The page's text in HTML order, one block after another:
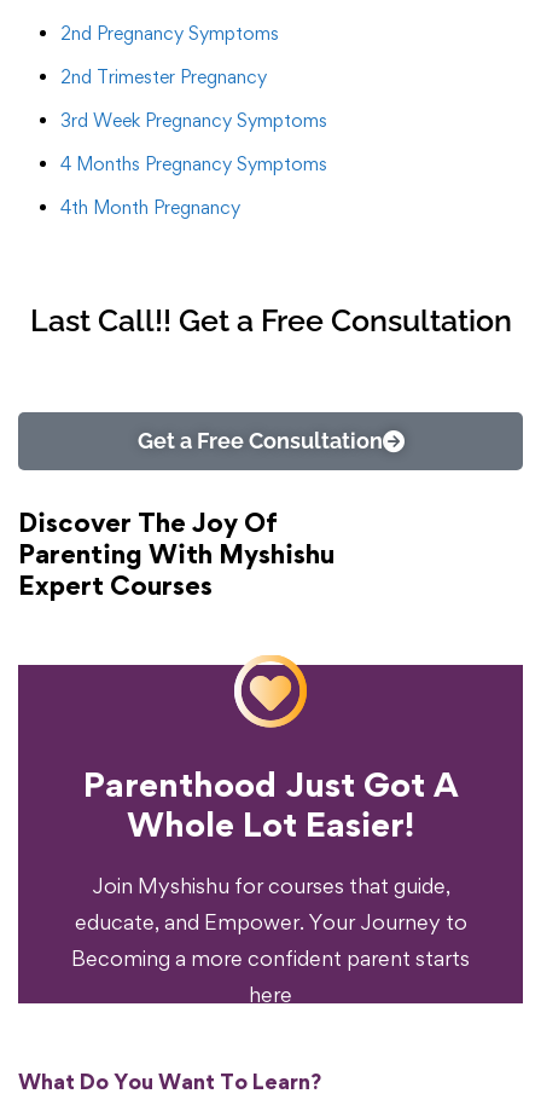
2nd Pregnancy Symptoms
2nd Trimester Pregnancy
3rd Week Pregnancy Symptoms
4 Months Pregnancy Symptoms
4th Month Pregnancy
Last Call!! Get a Free Consultation
Get a Free Consultation
Discover The Joy Of
Parenting With Myshishu
Expert Courses
Parenthood Just Got A
Whole Lot Easier!
Join Myshishu for courses that guide,
educate, and Empower. Your Journey to
Becoming a more confident parent starts
here
Ready To Transform
Your Parenting
Experience?
What Do You Want To Learn?